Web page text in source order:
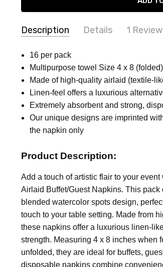
Description Details 1 Review
SKU:
Watercolor
Spots - 18
ACCENT COLOR:
COLLECTION:
GENERAL PATTERNED
MPN:
Watercolor Spots - 18
SHAPE:
Rectangular
MAIN COLOR:
White
COUNT:
16 per pack
SIZE:
4 x 8 (folded) 12 x 16 (unfolded)
PRODUCT TYPE:
Napkins
MATERIAL:
High-quality airlaid paper
Customer-
12/02/2024
5
Watercolor
Napkins - Pack
16 per pack
Multipurpose towel Size 4 x 8
Made of high-quality airlaid (textile-
Linen-feel offers a luxurious
Extremely absorbent and strong,
Our unique designs are imprinted
the napkin only
Product Description:
Add a touch of artistic flair to your
Airlaid Buffet/Guest Napkins. This
blended watercolor spots design,
touch to your table setting. Made from
these napkins offer a luxurious linen-
strength. Measuring 4 x 8 inches when
unfolded, they are ideal for buffets,
disposable napkins combine